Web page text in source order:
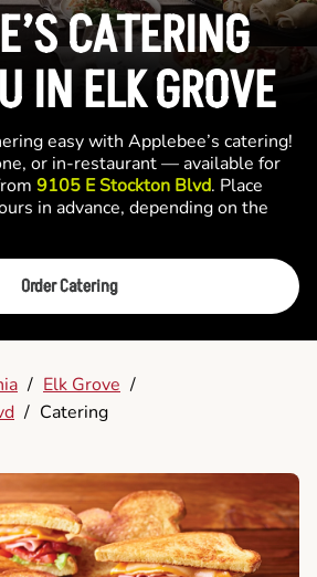
CATERING
IN ELK GROVE
easy with Applebee’s catering!
or in-restaurant — available for
9105 E Stockton Blvd. Place
in advance, depending on the
Order Catering
/ Elk Grove /
/ Catering